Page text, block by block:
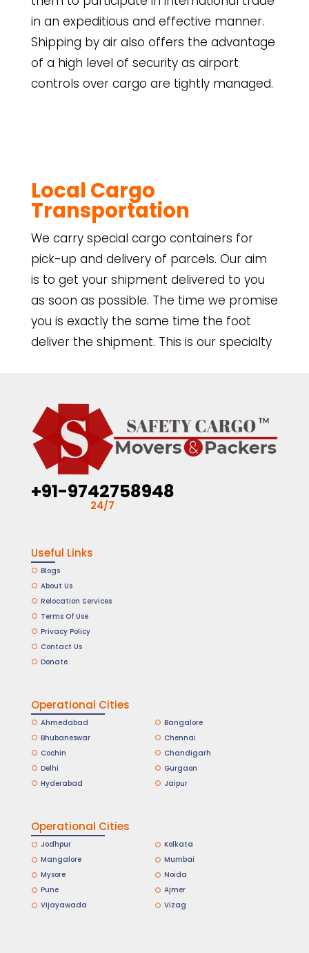
in an expeditious and effective manner.
Shipping by air also offers the advantage
of a high level of security as airport
controls over cargo are tightly managed.
Local Cargo
Transportation
We carry special cargo containers for
pick-up and delivery of parcels. Our aim
is to get your shipment delivered to you
as soon as possible. The time we promise
you is exactly the same time the foot
deliver the shipment. This is our specialty
+91-9742758948
24/7
Useful Links
Blogs
About Us
Relocation Services
Terms Of Use
Privacy Policy
Contact Us
Donate
Operational Cities
Ahmedabad
Bangalore
Bhubaneswar
Chennai
Cochin
Chandigarh
Delhi
Gurgaon
Hyderabad
Jaipur
Operational Cities
Jodhpur
Kolkata
Mangalore
Mumbai
Mysore
Noida
Pune
Ajmer
Vijayawada
Vizag